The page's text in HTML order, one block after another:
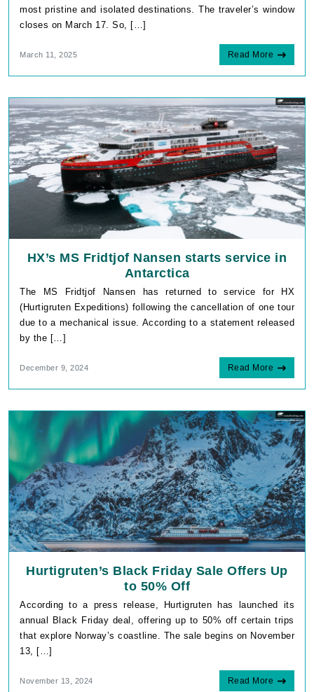
most pristine and isolated destinations. The traveler’s window
closes on March 17. So, […]
March 11, 2025 Read More
HX’s MS Fridtjof Nansen starts service in
Antarctica
The MS Fridtjof Nansen has returned to service for HX
(Hurtigruten Expeditions) following the cancellation of one tour
due to a mechanical issue. According to a statement released
by the […]
December 9, 2024 Read More
Hurtigruten’s Black Friday Sale Offers Up
to 50% Off
According to a press release, Hurtigruten has launched its
annual Black Friday deal, offering up to 50% off certain trips
that explore Norway’s coastline. The sale begins on November
13, […]
November 13, 2024 Read More